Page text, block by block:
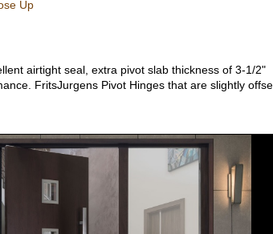
Up
airtight seal, extra pivot slab thickness of 3-1/2"
FritsJurgens Pivot Hinges that are slightly